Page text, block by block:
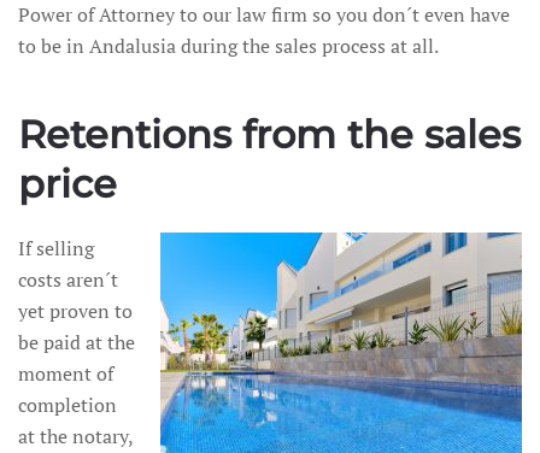
Power of Attorney to our law firm so you don´t even have
to be in Andalusia during the sales process at all.
Retentions from the sales
price
If selling
costs aren´t
yet proven to
be paid at the
moment of
completion
at the notary,